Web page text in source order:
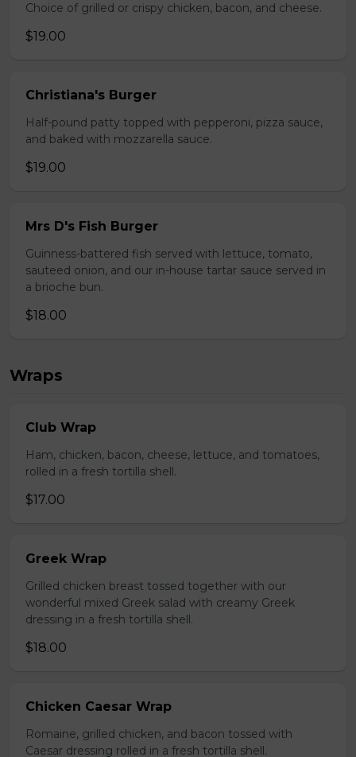
Choice of grilled or crispy chicken, bacon, and cheese.
$19.00
Christiana's Burger
Half-pound patty topped with pepperoni, pizza sauce,
and baked with mozzarella sauce.
$19.00
Mrs D's Fish Burger
Guinness-battered fish served with lettuce, tomato,
sauteed onion, and our in-house tartar sauce served in
a brioche bun.
$18.00
Wraps
Club Wrap
Ham, chicken, bacon, cheese, lettuce, and tomatoes,
rolled in a fresh tortilla shell.
$17.00
Greek Wrap
Grilled chicken breast tossed together with our
wonderful mixed Greek salad with creamy Greek
dressing in a fresh tortilla shell.
$18.00
Chicken Caesar Wrap
Romaine, grilled chicken, and bacon tossed with
Caesar dressing rolled in a fresh tortilla shell.